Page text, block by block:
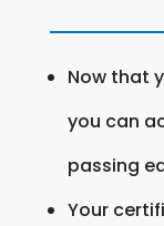
Now that
you can
passing
Your